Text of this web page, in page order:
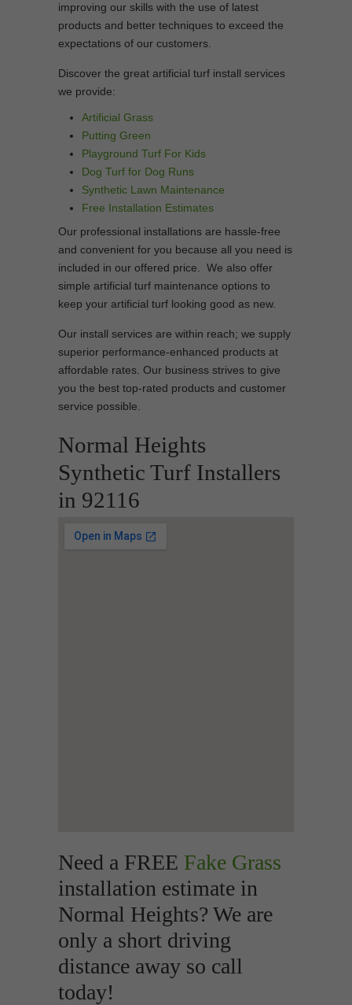
improving our skills with the use of latest
products and better techniques to exceed the
expectations of our customers.
Discover the great artificial turf install services
we provide:
Artificial Grass
Putting Green
Playground Turf For Kids
Dog Turf for Dog Runs
Synthetic Lawn Maintenance
Free Installation Estimates
Our professional installations are hassle-free
and convenient for you because all you need is
included in our offered price. We also offer
simple artificial turf maintenance options to
keep your artificial turf looking good as new.
Our install services are within reach; we supply
superior performance-enhanced products at
affordable rates. Our business strives to give
you the best top-rated products and customer
service possible.
Normal Heights
Synthetic Turf Installers
in 92116
Need a FREE Fake Grass
installation estimate in
Normal Heights? We are
only a short driving
distance away so call
today!